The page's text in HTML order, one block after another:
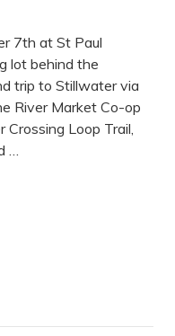
7th at St Paul
lot behind the
trip to Stillwater via
River Market Co-op
Crossing Loop Trail,
…